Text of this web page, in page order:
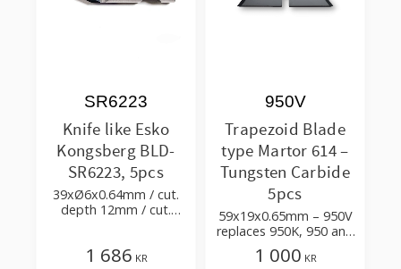
Knife like Esko
Kongsberg BLD-
SR6223, 5pcs
39xØ6x0.64mm / cut.
depth 12mm / cut.
SR6223
1 686 KR
Trapezoid Blade
type Martor 614 –
Tungsten Carbide
5pcs
59x19x0.65mm – 950V
replaces 950K, 950 and
Tetra Pak 90606-8135
950V
1 000 KR